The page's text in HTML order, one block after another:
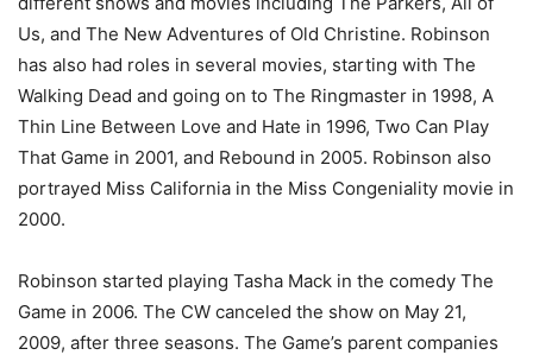
Us, and The New Adventures of Old Christine. Robinson
has also had roles in several movies, starting with The
Walking Dead and going on to The Ringmaster in 1998, A
Thin Line Between Love and Hate in 1996, Two Can Play
That Game in 2001, and Rebound in 2005. Robinson also
portrayed Miss California in the Miss Congeniality movie in
2000.
Robinson started playing Tasha Mack in the comedy The
Game in 2006. The CW canceled the show on May 21,
2009, after three seasons. The Game’s parent companies